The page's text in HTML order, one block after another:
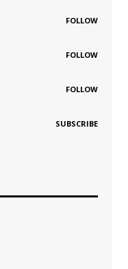
FOLLOW
FOLLOW
FOLLOW
SUBSCRIBE